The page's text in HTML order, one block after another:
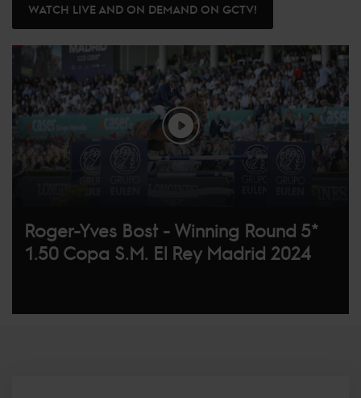
WATCH LIVE AND ON DEMAND ON GCTV!
Roger-Yves Bost - Winning Round 5*
1.50 Copa S.M. El Rey Madrid 2024